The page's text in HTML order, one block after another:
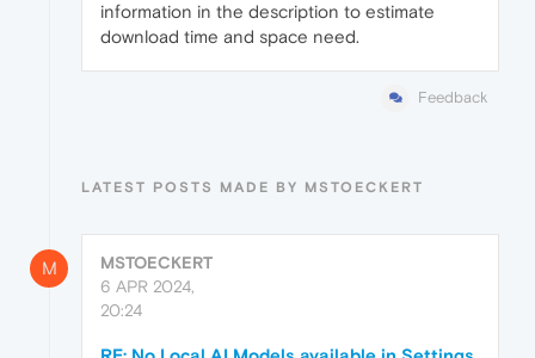
information in the description to estimate
download time and space need.
Feedback
LATEST POSTS MADE BY MSTOECKERT
M
MSTOECKERT
6 APR 2024,
20:24